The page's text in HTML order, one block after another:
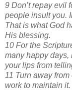
9 Don’t repay evil
people insult you.
That is what God
His blessing.
10 For the
many happy days,
your lips from
11 Turn away
work to maintain it.